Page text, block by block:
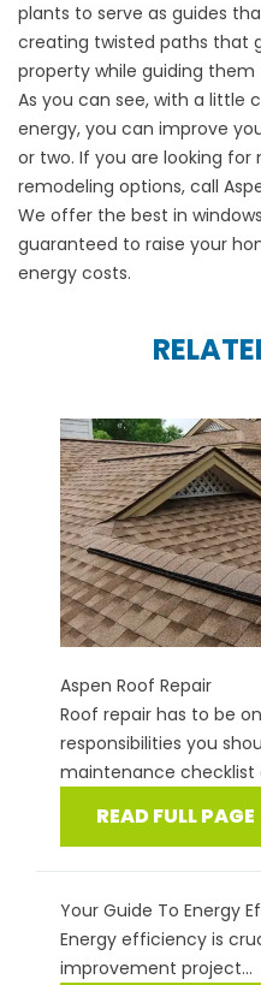
plants to serve as guides
creating twisted paths that
property while guiding them
As you can see, with a
energy, you can improve
or two. If you are looking
remodeling options, call
We offer the best in windows
guaranteed to raise your
energy costs.
Aspen Roof Repair
Roof repair has to be
responsibilities you
maintenance checklist
READ FULL PAGE
Your Guide To Energy
Energy efficiency is
improvement project...